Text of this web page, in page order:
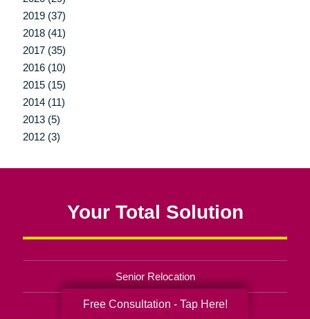
2019 (37)
2018 (41)
2017 (35)
2016 (10)
2015 (15)
2014 (11)
2013 (5)
2012 (3)
Your Total Solution
Senior Relocation
Senior Moving Assistance
Free Consultation - Tap Here!